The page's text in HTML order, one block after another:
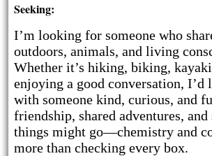
Seeking:
I’m looking for someone who
outdoors, animals, and living
Whether it’s hiking, biking,
enjoying a good conversation, I’d
with someone kind, curious, and
friendship, shared adventures, and
things might go—chemistry and
more than checking every box.